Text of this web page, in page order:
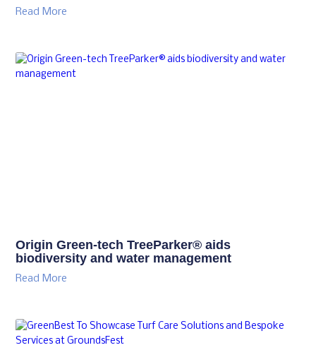
Read More
Origin Green-tech TreeParker® aids
biodiversity and water management
Read More